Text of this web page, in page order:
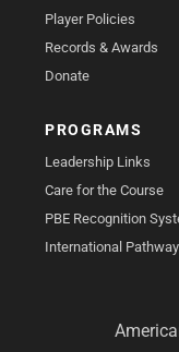
Player Policies
Records & Awards
Donate
PROGRAMS
Leadership Links
Care for the Course
PBE Recognition
International